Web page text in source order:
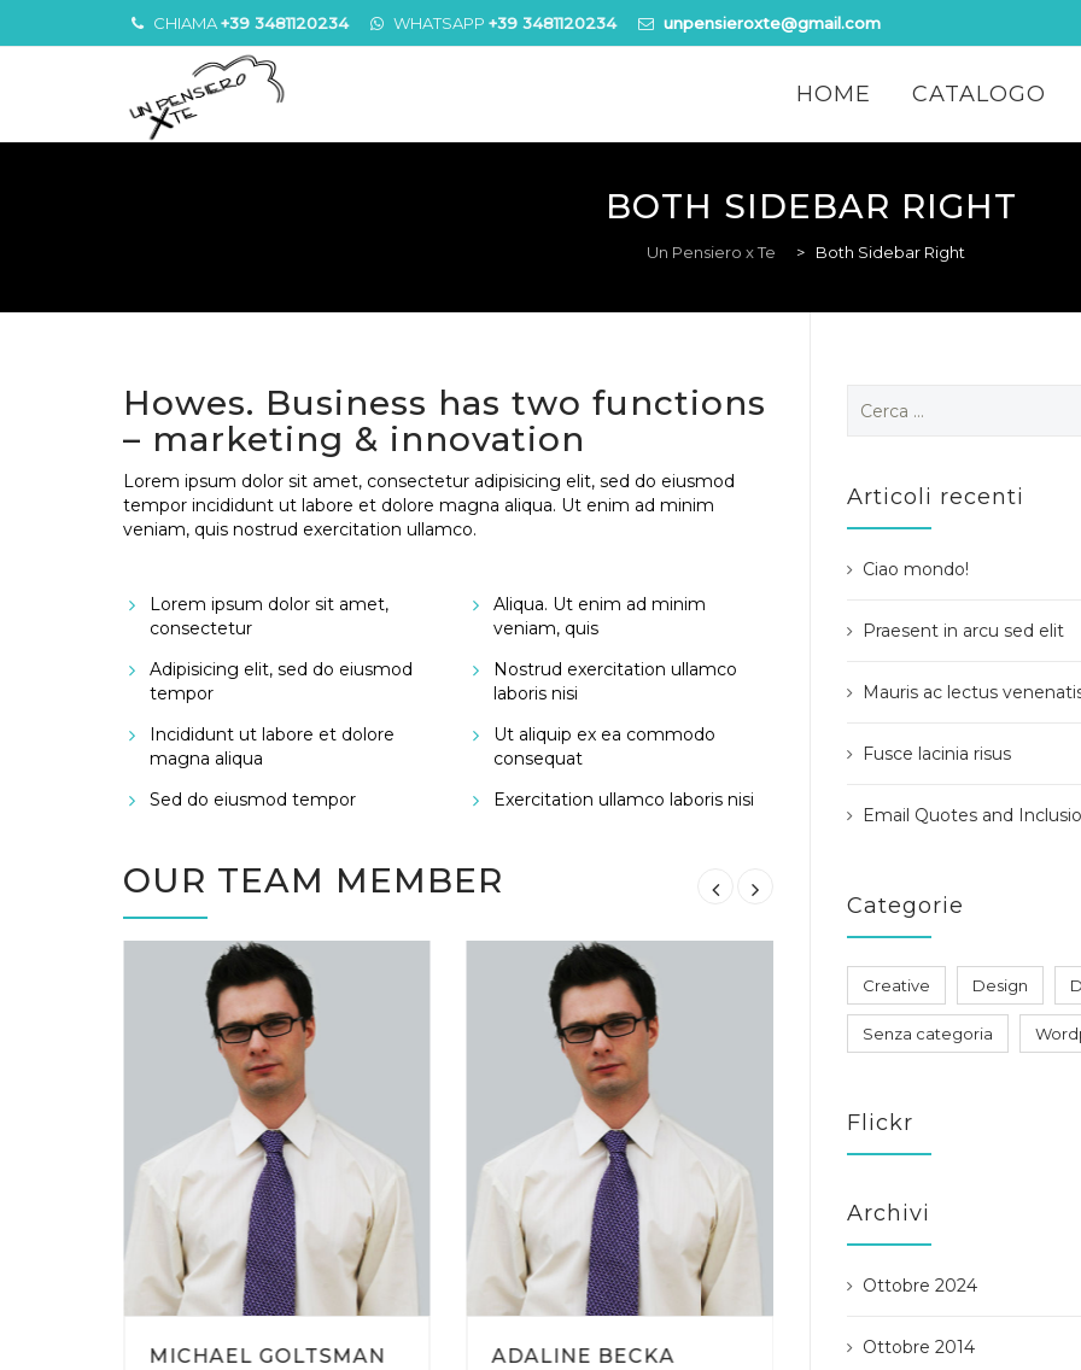
CHIAMA+39 3481120234 WHATSAPP +39 3481120234 unpensieroxte@gmail.com
content
HOME CATALOGO
BOTH SIDEBAR RIGHT
Un Pensiero x Te > Both Sidebar Right
Howes. Business has two functions
– marketing & innovation
Lorem ipsum dolor sit amet, consectetur adipisicing elit, sed do eiusmod
tempor incididunt ut labore et dolore magna aliqua. Ut enim ad minim
veniam, quis nostrud exercitation ullamco.
Lorem ipsum dolor sit amet,
consectetur
Adipisicing elit, sed do eiusmod
tempor
Incididunt ut labore et dolore
magna aliqua
Sed do eiusmod tempor
Aliqua. Ut enim ad minim
veniam, quis
Nostrud exercitation ullamco
laboris nisi
Ut aliquip ex ea commodo
consequat
Exercitation ullamco laboris nisi
OUR TEAM MEMBER
MICHAEL GOLTSMAN ADALINE BECKA ANDREW BERT
per:
Articoli recenti
Ciao mondo!
Praesent in arcu sed elit
Mauris ac lectus
Fusce lacinia risus
Email Quotes and
Categorie
Creative Design
Senza categoria
Flickr
Archivi
Ottobre 2024
Ottobre 2014